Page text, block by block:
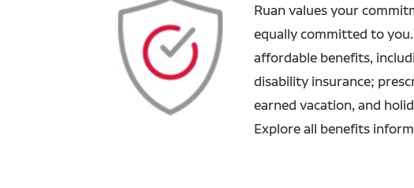
Ruan values your
equally committed to
affordable benefits,
disability insurance;
earned vacation, and
Explore all benefits